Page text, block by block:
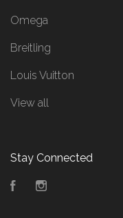
Omega
Breitling
Louis Vuitton
View all
Stay Connected
Facebook